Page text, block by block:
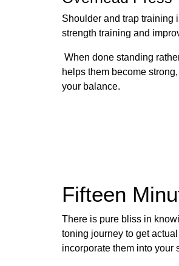
Shoulder and trap training
strength training and
When done standing
helps them become
your balance.
Fifteen
There is pure bliss in
toning journey to get
incorporate them into your